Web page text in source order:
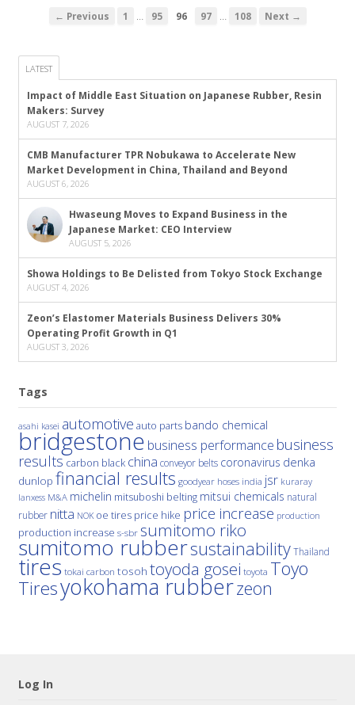
← Previous 1 95 96 97 108 Next →
LATEST
Impact of Middle East Situation on Japanese Rubber, Resin
Makers: Survey
AUGUST 7, 2026
CMB Manufacturer TPR Nobukawa to Accelerate New
Market Development in China, Thailand and Beyond
AUGUST 6, 2026
Hwaseung Moves to Expand Business in the
Japanese Market: CEO Interview
AUGUST 5, 2026
Showa Holdings to Be Delisted from Tokyo Stock Exchange
AUGUST 4, 2026
Zeon’s Elastomer Materials Business Delivers 30%
Operating Profit Growth in Q1
AUGUST 3, 2026
Tags
asahi kasei automotive auto parts bando chemical
bridgestone business performance business
results carbon black china conveyor belts coronavirus denka
dunlop financial results goodyear hoses india jsr kuraray
lanxess M&A michelin mitsuboshi belting mitsui chemicals natural
rubber nitta NOK oe tires price hike price increase production
production increase s-sbr sumitomo riko
sumitomo rubbersustainability Thailand
tires tokai carbon tosoh toyoda gosei toyota Toyo
Tiresyokohama rubberzeon
Log In